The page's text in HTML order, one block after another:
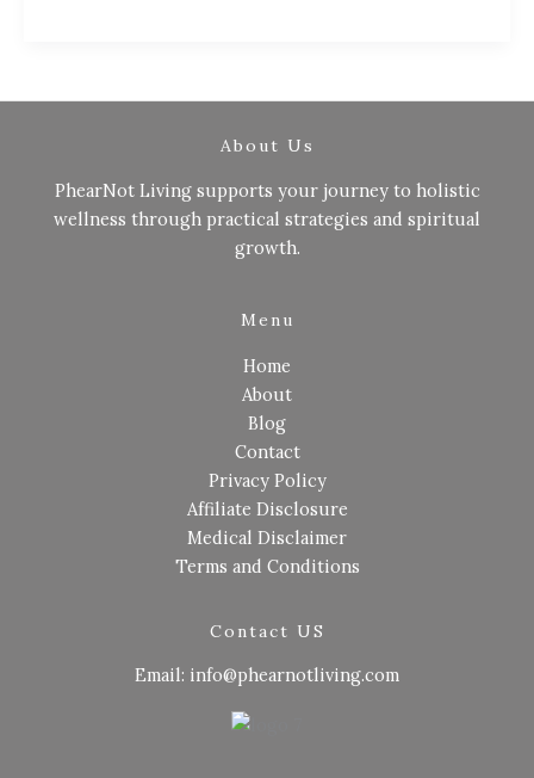
About Us
PhearNot Living supports your journey to holistic
wellness through practical strategies and spiritual
growth.
Menu
Home
About
Blog
Contact
Privacy Policy
Affiliate Disclosure
Medical Disclaimer
Terms and Conditions
Contact US
Email: info@phearnotliving.com